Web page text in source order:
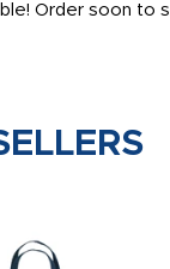
Order soon